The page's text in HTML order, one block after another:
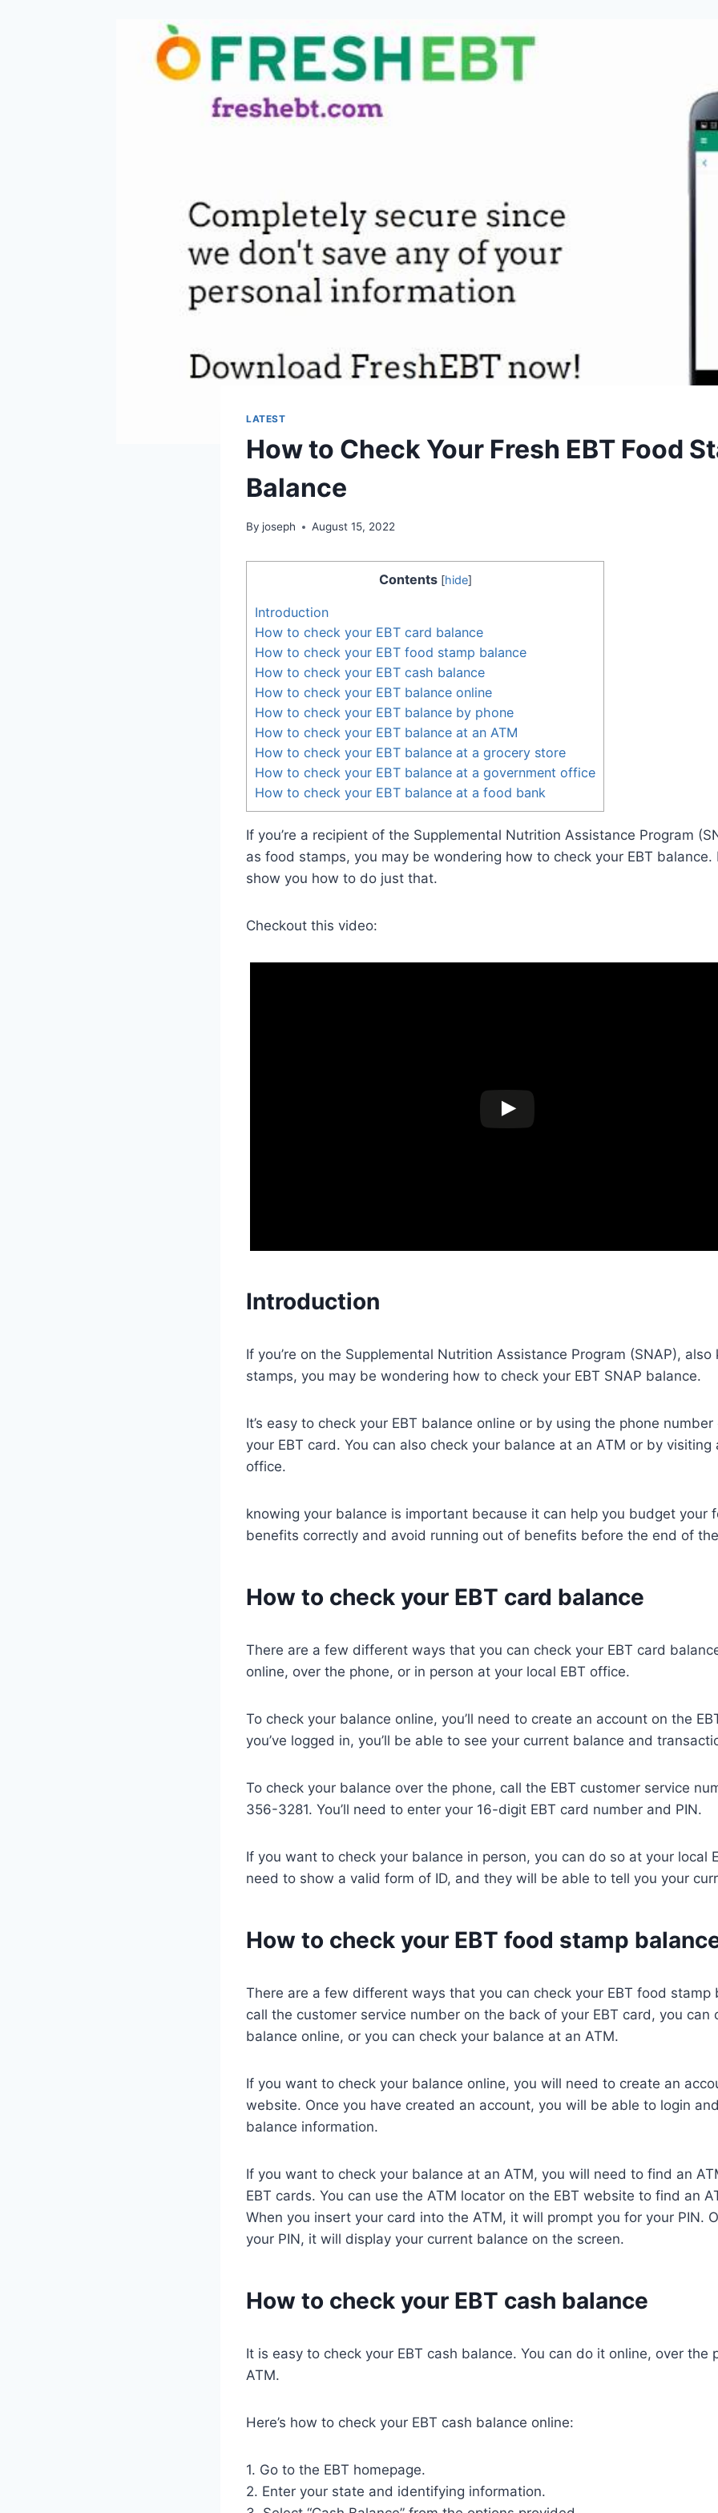
LATEST
How to Check Your Fresh EBT Food
Balance
By joseph August 15, 2022
Contents [hide]
Introduction
How to check your EBT card balance
How to check your EBT food stamp balance
How to check your EBT cash balance
How to check your EBT balance online
How to check your EBT balance by phone
How to check your EBT balance at an ATM
How to check your EBT balance at a grocery store
How to check your EBT balance at a government office
How to check your EBT balance at a food bank
If you’re a recipient of the Supplemental Nutrition Assistance Program
as food stamps, you may be wondering how to check your EBT balance.
show you how to do just that.
Checkout this video:
Introduction
If you’re on the Supplemental Nutrition Assistance Program (SNAP),
stamps, you may be wondering how to check your EBT SNAP balance.
It’s easy to check your EBT balance online or by using the phone
your EBT card. You can also check your balance at an ATM or by visiting
office.
knowing your balance is important because it can help you budget your
benefits correctly and avoid running out of benefits before the end of
How to check your EBT card balance
There are a few different ways that you can check your EBT card
online, over the phone, or in person at your local EBT office.
To check your balance online, you’ll need to create an account on the
you’ve logged in, you’ll be able to see your current balance and
To check your balance over the phone, call the EBT customer service
356-3281. You’ll need to enter your 16-digit EBT card number and PIN.
If you want to check your balance in person, you can do so at your local
need to show a valid form of ID, and they will be able to tell you your
How to check your EBT food stamp
There are a few different ways that you can check your EBT food stamp
call the customer service number on the back of your EBT card, you can
balance online, or you can check your balance at an ATM.
If you want to check your balance online, you will need to create an
website. Once you have created an account, you will be able to login
balance information.
If you want to check your balance at an ATM, you will need to find an
EBT cards. You can use the ATM locator on the EBT website to find an
When you insert your card into the ATM, it will prompt you for your PIN.
your PIN, it will display your current balance on the screen.
How to check your EBT cash balance
It is easy to check your EBT cash balance. You can do it online, over the
ATM.
Here’s how to check your EBT cash balance online:
1. Go to the EBT homepage.
2. Enter your state and identifying information.